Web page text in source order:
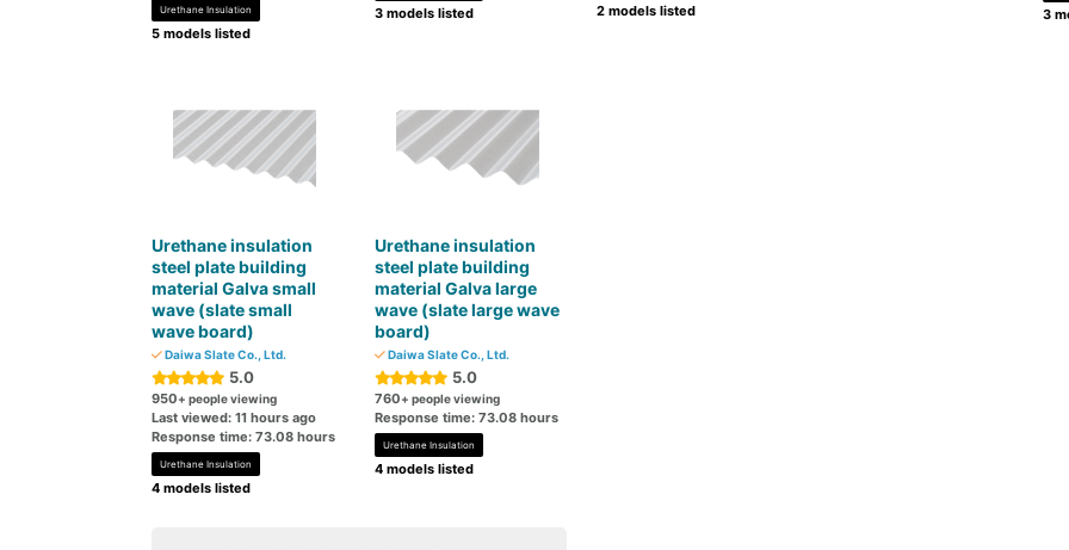
Urethane Insulation
5 models listed
3 models listed 2 models listed 3
Urethane insulation
steel plate building
material Galva small
wave (slate small
wave board)
Daiwa Slate Co., Ltd.
5.0
950+ people viewing
Last viewed: 11 hours ago
Response time: 73.08 hours
Urethane Insulation
4 models listed
Urethane insulation
steel plate building
material Galva large
wave (slate large wave
board)
Daiwa Slate Co., Ltd.
5.0
760+ people viewing
Response time: 73.08 hours
Urethane Insulation
4 models listed